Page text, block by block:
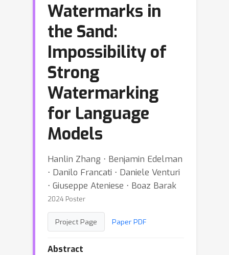
Watermarks in
the Sand:
Impossibility of
Strong
Watermarking
for Language
Models
Hanlin Zhang ⋅ Benjamin Edelman
⋅ Danilo Francati ⋅ Daniele Venturi
⋅ Giuseppe Ateniese ⋅ Boaz Barak
2024 Poster
Project Page Paper PDF
Abstract